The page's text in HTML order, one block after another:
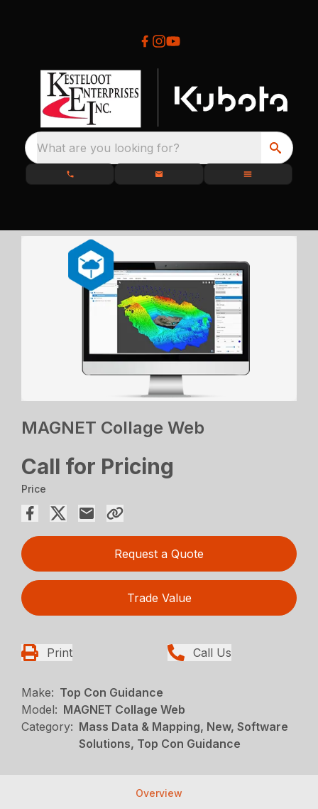
What are you looking for?
MAGNET Collage Web
Call for Pricing
Price
Request a Quote
Trade Value
Print Call Us
Make: Top Con Guidance
Model: MAGNET Collage Web
Category: Mass Data & Mapping, New, Software
Solutions, Top Con Guidance
Overview